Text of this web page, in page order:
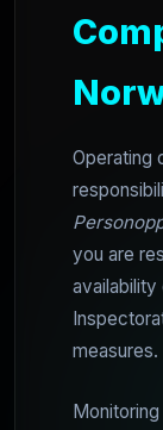
Operating
you are
availability
measures.